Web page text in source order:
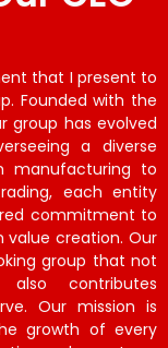
that I present to
Founded with the
group has evolved
a diverse
manufacturing to
each entity
commitment to
value creation. Our
group that not
contributes
Our mission is
growth of every